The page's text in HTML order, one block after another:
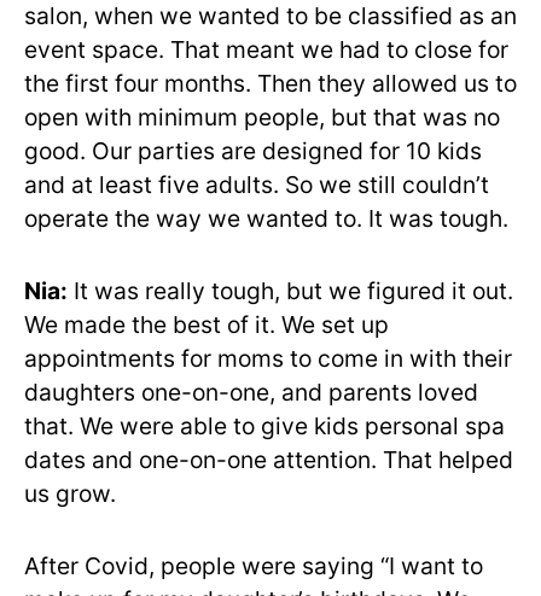
salon, when we wanted to be classified as an
event space. That meant we had to close for
the first four months. Then they allowed us to
open with minimum people, but that was no
good. Our parties are designed for 10 kids
and at least five adults. So we still couldn’t
operate the way we wanted to. It was tough.
Nia: It was really tough, but we figured it out.
We made the best of it. We set up
appointments for moms to come in with their
daughters one-on-one, and parents loved
that. We were able to give kids personal spa
dates and one-on-one attention. That helped
us grow.
After Covid, people were saying “I want to